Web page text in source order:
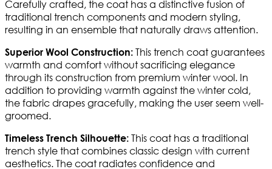
Carefully crafted, the coat has a distinctive fusion of
traditional trench components and modern styling,
resulting in an ensemble that naturally draws attention.
Superior Wool Construction: This trench coat guarantees
warmth and comfort without sacrificing elegance
through its construction from premium winter wool. In
addition to providing warmth against the winter cold,
the fabric drapes gracefully, making the user seem well-
groomed.
Timeless Trench Silhouette: This coat has a traditional
trench style that combines classic design with current
aesthetics. The coat radiates confidence and